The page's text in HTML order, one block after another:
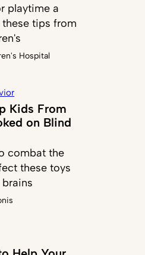
playtime a
tips from
Hospital
Kids From
on Blind
combat the
these toys